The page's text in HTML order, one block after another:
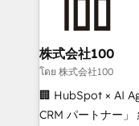
end solutions
inbound and loop
creativity. Our
Portuguese, and
that drive measurable
株式会社100
โดย 株式会社100
🏢 HubSpot × AI
CRM パートナー」 経営課題と現場業務をつなぐAIネイ